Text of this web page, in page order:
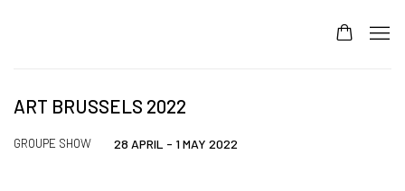
ART BRUSSELS 2022
GROUPE SHOW 28 APRIL - 1 MAY 2022